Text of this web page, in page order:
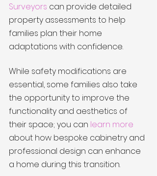
Surveyors can provide detailed
property assessments to help
families plan their home
adaptations with confidence.
While safety modifications are
essential, some families also take
the opportunity to improve the
functionality and aesthetics of
their space; you can learn more
about how bespoke cabinetry and
professional design can enhance
a home during this transition.